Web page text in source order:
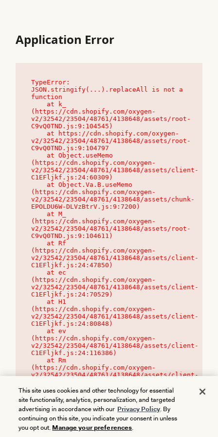
Application Error
TypeError:
JSON.stringify(...).replaceAll is not a
function
(https://cdn.shopify.com/oxygen-
v2/32542/23504/48761/4138648/assets/root-
C9vQ0TND.js:9:104545)
v2/32542/23504/48761/4138648/assets/root-
C9vQ0TND.js:9:104797
(https://cdn.shopify.com/oxygen-
v2/32542/23504/48761/4138648/assets/client-
C1EFljkf.js:24:60309)
(https://cdn.shopify.com/oxygen-
v2/32542/23504/48761/4138648/assets/chunk-
EPOLDU6W-DLVzBtrV.js:9:7200)
(https://cdn.shopify.com/oxygen-
v2/32542/23504/48761/4138648/assets/root-
C9vQ0TND.js:9:104611)
(https://cdn.shopify.com/oxygen-
v2/32542/23504/48761/4138648/assets/client-
C1EFljkf.js:24:47850)
(https://cdn.shopify.com/oxygen-
v2/32542/23504/48761/4138648/assets/client-
C1EFljkf.js:24:70529)
(https://cdn.shopify.com/oxygen-
v2/32542/23504/48761/4138648/assets/client-
C1EFljkf.js:24:80848)
(https://cdn.shopify.com/oxygen-
v2/32542/23504/48761/4138648/assets/client-
C1EFljkf.js:24:116386)
(https://cdn.shopify.com/oxygen-
v2/32542/23504/48761/4138648/assets/client-
This site uses cookies and other technology for essential
site functionality, analytics, personalization, and targeted
advertising in accordance with our Privacy Policy. By
continuing on this site, you indicate your consent in unless
you opt out. Manage your preferences.